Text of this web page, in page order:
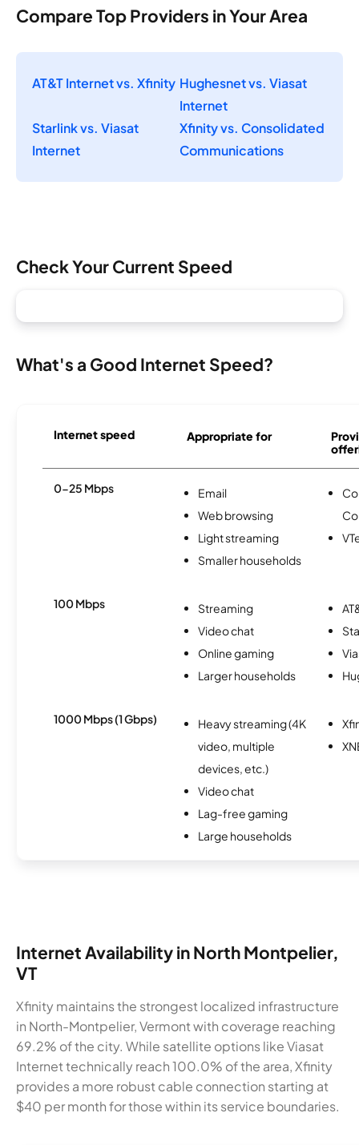
Compare Top Providers in Your Area
AT&T Internet vs. Xfinity Hughesnet vs. Viasat
Internet
Starlink vs. Viasat
Internet
Xfinity vs. Consolidated
Communications
Check Your Current Speed
What's a Good Internet Speed?
Internet speed Appropriate for
0-25 Mbps
Email
Web browsing
Light streaming
Smaller households
100 Mbps
Streaming
Video chat
Online gaming
Larger households
1000 Mbps (1 Gbps)
Heavy streaming (4K
video, multiple
devices, etc.)
Video chat
Lag-free gaming
Large households
Internet Availability in North Montpelier,
VT
Xfinity maintains the strongest localized infrastructure
in North-Montpelier, Vermont with coverage reaching
69.2% of the city. While satellite options like Viasat
Internet technically reach 100.0% of the area, Xfinity
provides a more robust cable connection starting at
$40 per month for those within its service boundaries.